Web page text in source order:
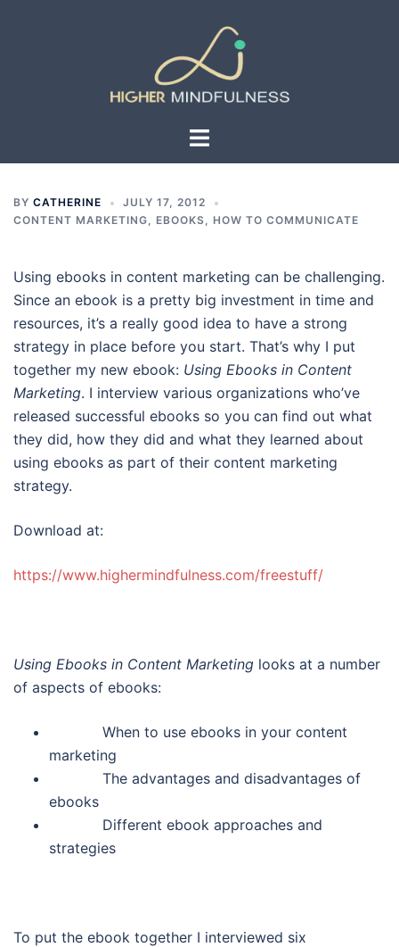
Toggle
BY CATHERINE
JULY 17, 2012
CONTENT MARKETING, EBOOKS, HOW TO COMMUNICATE
Using ebooks in content marketing can be challenging.
Since an ebook is a pretty big investment in time and
resources, it’s a really good idea to have a strong
strategy in place before you start. That’s why I put
together my new ebook: Using Ebooks in Content
Marketing. I interview various organizations who’ve
released successful ebooks so you can find out what
they did, how they did and what they learned about
using ebooks as part of their content marketing
strategy.
Download at:
https://www.highermindfulness.com/freestuff/
Using Ebooks in Content Marketing looks at a number
of aspects of ebooks:
When to use ebooks in your content
marketing
The advantages and disadvantages of
ebooks
Different ebook approaches and
strategies
To put the ebook together I interviewed six